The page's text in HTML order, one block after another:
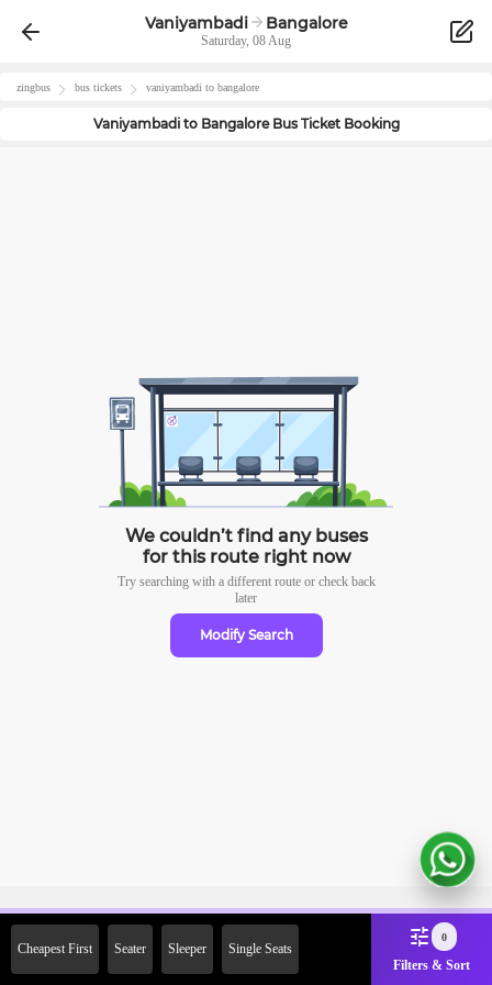
Vaniyambadi Bangalore
Saturday, 08 Aug
zingbus bus tickets vaniyambadi to bangalore
Vaniyambadito BangaloreBus Ticket Booking
We couldn’t find any buses
for this route right now
Try searching with a different route or check back
later
Modify Search
Cheapest First Seater Sleeper Single Seats
0
Filters & Sort
2000 Off on First Booking.